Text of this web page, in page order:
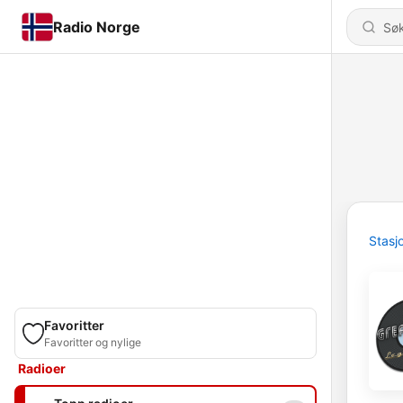
Radio Norge
Favoritter
Favoritter og nylige
Radioer